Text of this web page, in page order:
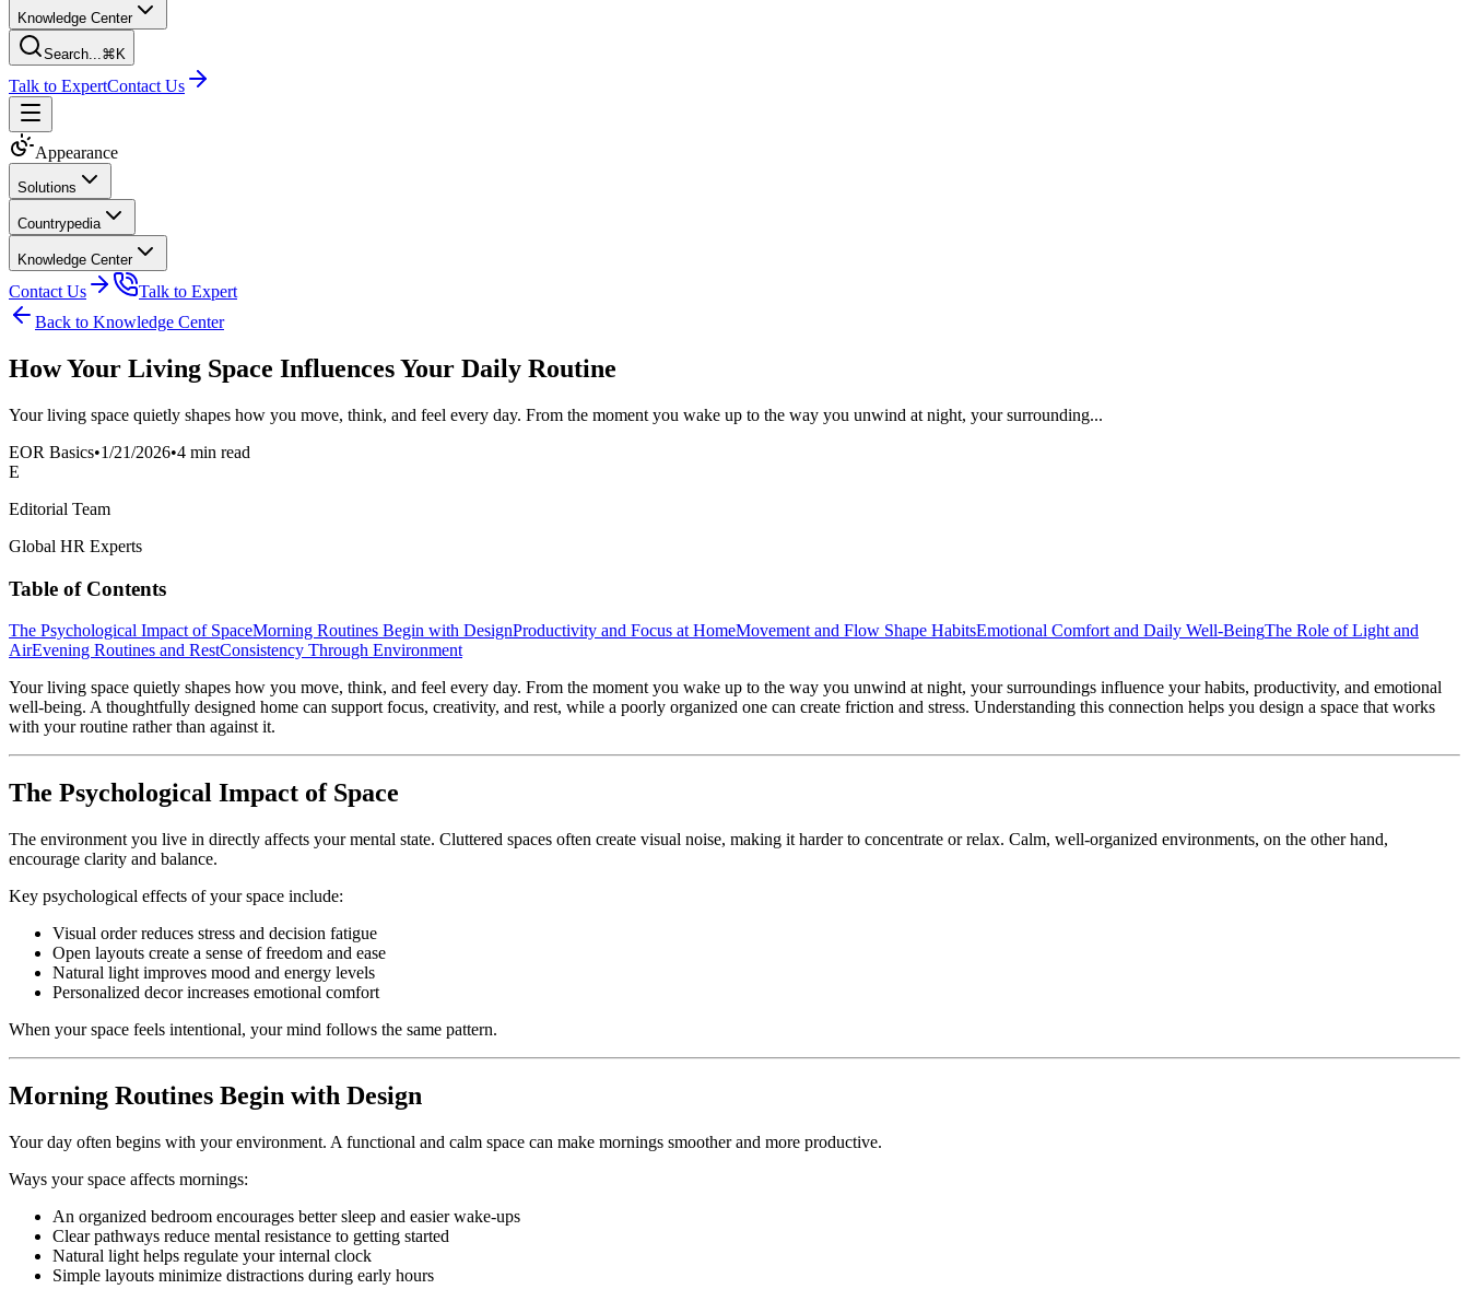
Knowledge Center
Search...⌘K
Talk to ExpertContact Us
Appearance
Solutions
Countrypedia
Knowledge Center
Contact Us
Talk to Expert
Back to Knowledge Center
How Your Living Space Influences Your Daily Routine
Your living space quietly shapes how you move, think, and feel every day. From the moment you wake up to the way you unwind at night, your surrounding...
EOR Basics•1/21/2026•4 min read
E
Editorial Team
Global HR Experts
Table of Contents
The Psychological Impact of SpaceMorning Routines Begin with DesignProductivity and Focus at HomeMovement and Flow Shape HabitsEmotional Comfort and Daily Well-BeingThe Role of Light and
AirEvening Routines and RestConsistency Through Environment
Your living space quietly shapes how you move, think, and feel every day. From the moment you wake up to the way you unwind at night, your surroundings influence your habits, productivity, and emotional
well-being. A thoughtfully designed home can support focus, creativity, and rest, while a poorly organized one can create friction and stress. Understanding this connection helps you design a space that works
with your routine rather than against it.
The Psychological Impact of Space
The environment you live in directly affects your mental state. Cluttered spaces often create visual noise, making it harder to concentrate or relax. Calm, well-organized environments, on the other hand,
encourage clarity and balance.
Key psychological effects of your space include:
Visual order reduces stress and decision fatigue
Open layouts create a sense of freedom and ease
Natural light improves mood and energy levels
Personalized decor increases emotional comfort
When your space feels intentional, your mind follows the same pattern.
Morning Routines Begin with Design
Your day often begins with your environment. A functional and calm space can make mornings smoother and more productive.
Ways your space affects mornings:
An organized bedroom encourages better sleep and easier wake-ups
Clear pathways reduce mental resistance to getting started
Natural light helps regulate your internal clock
Simple layouts minimize distractions during early hours